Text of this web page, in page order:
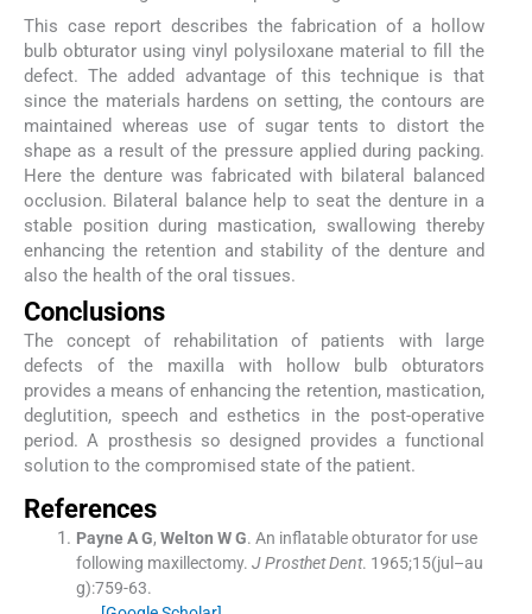
This case report describes the fabrication of a hollow
bulb obturator using vinyl polysiloxane material to fill the
defect. The added advantage of this technique is that
since the materials hardens on setting, the contours are
maintained whereas use of sugar tents to distort the
shape as a result of the pressure applied during packing.
Here the denture was fabricated with bilateral balanced
occlusion. Bilateral balance help to seat the denture in a
stable position during mastication, swallowing thereby
enhancing the retention and stability of the denture and
also the health of the oral tissues.
Conclusions
The concept of rehabilitation of patients with large
defects of the maxilla with hollow bulb obturators
provides a means of enhancing the retention, mastication,
deglutition, speech and esthetics in the post-operative
period. A prosthesis so designed provides a functional
solution to the compromised state of the patient.
References
Payne A G, Welton W G. An inflatable obturator for use
following maxillectomy. J Prosthet Dent. 1965;15(jul–au
g):759-63.